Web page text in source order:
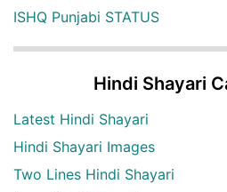
ISHQ Punjabi STATUS
Hindi Shayari
Latest Hindi Shayari
Hindi Shayari Images
Two Lines Hindi Shayari